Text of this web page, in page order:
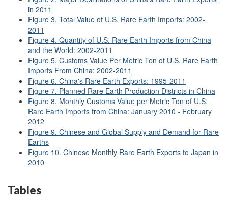
in 2011
Figure 3. Total Value of U.S. Rare Earth Imports: 2002-
2011
Figure 4. Quantity of U.S. Rare Earth Imports from China
and the World: 2002-2011
Figure 5. Customs Value Per Metric Ton of U.S. Rare Earth
Imports From China: 2002-2011
Figure 6. China's Rare Earth Exports: 1995-2011
Figure 7. Planned Rare Earth Production Districts in China
Figure 8. Monthly Customs Value per Metric Ton of U.S.
Rare Earth Imports from China: January 2010 - February
2012
Figure 9. Chinese and Global Supply and Demand for Rare
Earths
Figure 10. Chinese Monthly Rare Earth Exports to Japan in
2010
Tables